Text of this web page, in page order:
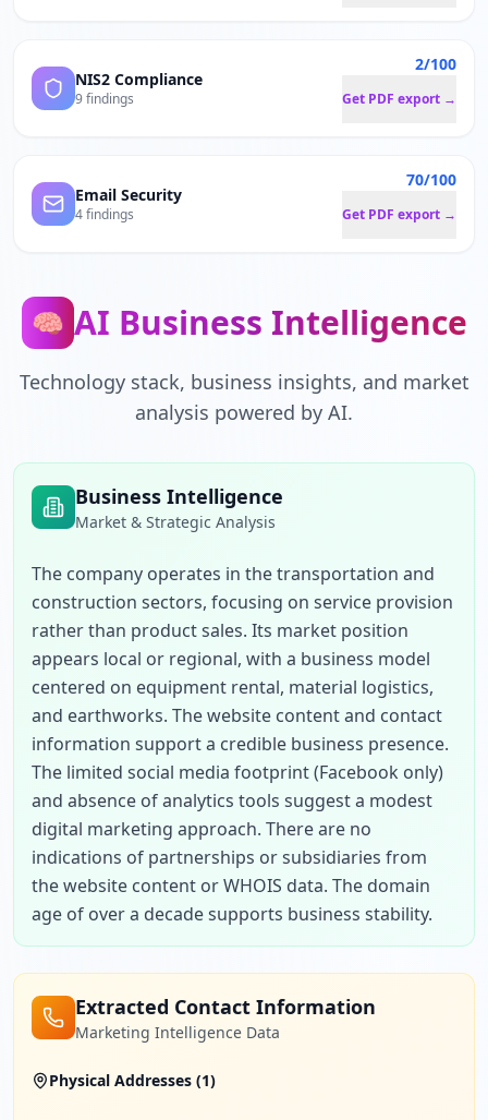
NIS2 Compliance
9 findings
2/100
Get PDF export →
Email Security
4 findings
70/100
Get PDF export →
🧠 AI Business Intelligence
Technology stack, business insights, and market
analysis powered by AI.
Business Intelligence
Market & Strategic Analysis
The company operates in the transportation and
construction sectors, focusing on service provision
rather than product sales. Its market position
appears local or regional, with a business model
centered on equipment rental, material logistics,
and earthworks. The website content and contact
information support a credible business presence.
The limited social media footprint (Facebook only)
and absence of analytics tools suggest a modest
digital marketing approach. There are no
indications of partnerships or subsidiaries from
the website content or WHOIS data. The domain
age of over a decade supports business stability.
Extracted Contact Information
Marketing Intelligence Data
Physical Addresses (1)